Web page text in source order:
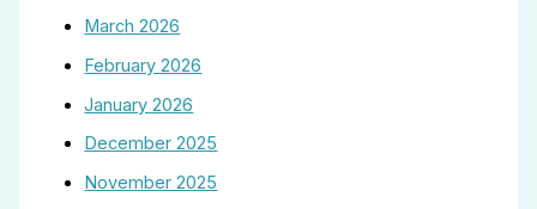
March 2026
February 2026
January 2026
December 2025
November 2025